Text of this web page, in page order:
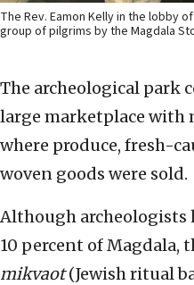
The Rev. Eamon Kelly in the lobby
group of pilgrims by the Magdala
The archeological park
large marketplace with
where produce, fresh-
woven goods were sold.
Although archeologists
10 percent of Magdala,
mikvaot(Jewish ritual